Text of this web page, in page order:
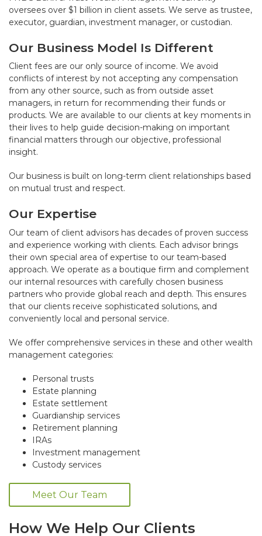
oversees over $1 billion in client assets. We serve as trustee,
executor, guardian, investment manager, or custodian.
Our Business Model Is Different
Client fees are our only source of income. We avoid
conflicts of interest by not accepting any compensation
from any other source, such as from outside asset
managers, in return for recommending their funds or
products. We are available to our clients at key moments in
their lives to help guide decision-making on important
financial matters through our objective, professional
insight.
Our business is built on long-term client relationships based
on mutual trust and respect.
Our Expertise
Our team of client advisors has decades of proven success
and experience working with clients. Each advisor brings
their own special area of expertise to our team-based
approach. We operate as a boutique firm and complement
our internal resources with carefully chosen business
partners who provide global reach and depth. This ensures
that our clients receive sophisticated solutions, and
conveniently local and personal service.
We offer comprehensive services in these and other wealth
management categories:
Personal trusts
Estate planning
Estate settlement
Guardianship services
Retirement planning
IRAs
Investment management
Custody services
Meet Our Team
How We Help Our Clients